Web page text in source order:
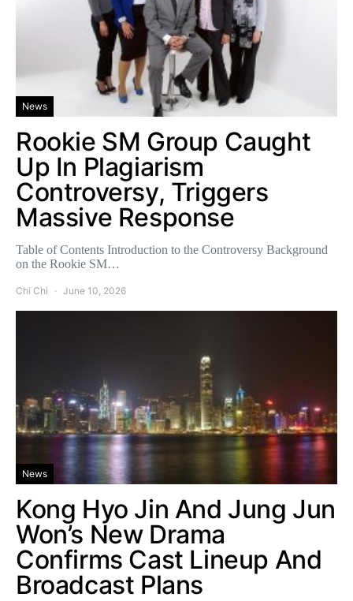
News
Rookie SM Group Caught
Up In Plagiarism
Controversy, Triggers
Massive Response
Table of Contents Introduction to the Controversy Background
on the Rookie SM…
Chi Chi June 10, 2026
News
Kong Hyo Jin And Jung Jun
Won’s New Drama
Confirms Cast Lineup And
Broadcast Plans